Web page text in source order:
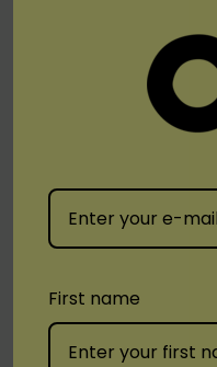
Flavors Available:
Blueberry Gum
First name